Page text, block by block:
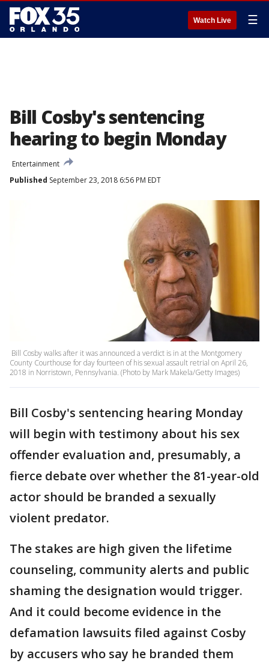
Watch Live ☰
Bill Cosby's sentencing
hearing to begin Monday
Entertainment
Published September 23, 2018 6:56 PM EDT
Bill Cosby walks after it was announced a verdict is in at the Montgomery
County Courthouse for day fourteen of his sexual assault retrial on April 26,
2018 in Norristown, Pennsylvania. (Photo by Mark Makela/Getty Images)
Bill Cosby's sentencing hearing Monday
will begin with testimony about his sex
offender evaluation and, presumably, a
fierce debate over whether the 81-year-old
actor should be branded a sexually
violent predator.
The stakes are high given the lifetime
counseling, community alerts and public
shaming the designation would trigger.
And it could become evidence in the
defamation lawsuits filed against Cosby
by accusers who say he branded them